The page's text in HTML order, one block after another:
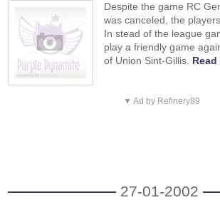
Despite the game RC
was canceled, the
In stead of the league
play a friendly game
of Union Sint-Gillis. Read
▼ Ad by Refinery89
27-01-2002